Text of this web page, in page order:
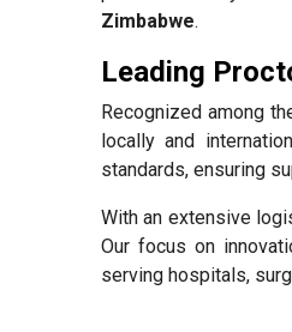
Zimbabwe.
Leading
Recognized among
locally and
standards, ensuring
With an extensive
Our focus on
serving hospitals,